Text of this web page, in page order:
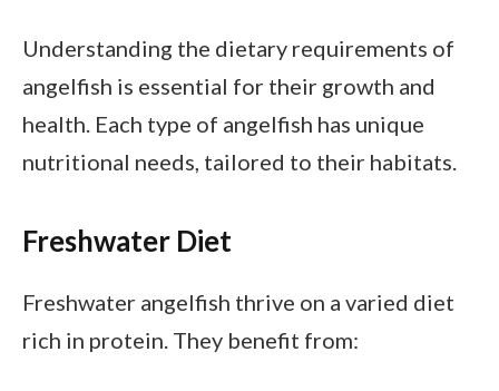
Understanding the dietary requirements of
angelfish is essential for their growth and
health. Each type of angelfish has unique
nutritional needs, tailored to their habitats.
Freshwater Diet
Freshwater angelfish thrive on a varied diet
rich in protein. They benefit from: